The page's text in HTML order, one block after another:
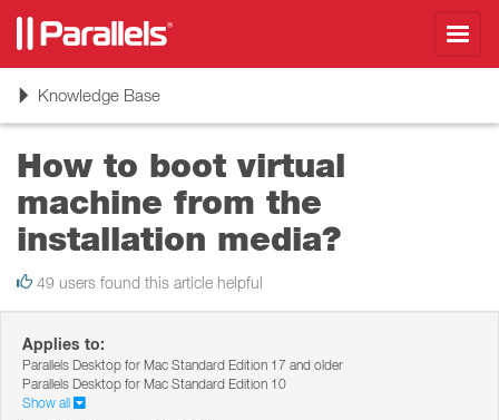
ToggleKnowledge Base
How to boot virtual
machine from the
installation media?
49 users found this article helpful
Applies to:
Parallels Desktop for Mac Standard Edition 17 and older
Parallels Desktop for Mac Standard Edition 10
Show all